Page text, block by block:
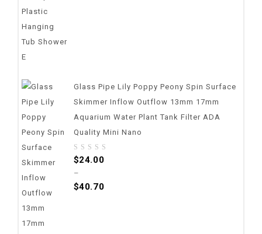
Glass Pipe Lily Poppy Peony Spin Surface
Skimmer Inflow Outflow 13mm 17mm
Aquarium Water Plant Tank Filter ADA
Quality Mini Nano
0
5
$24.00
–
$40.70